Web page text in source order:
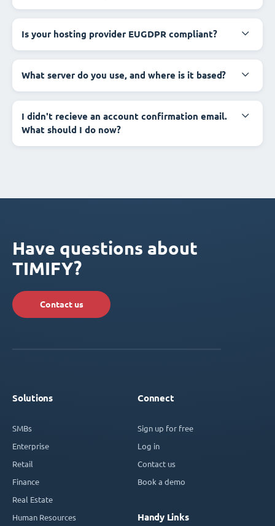
Is your hosting provider EUGDPR compliant?
What server do you use, and where is it based?
I didn't recieve an account confirmation email.
What should I do now?
Have questions about
TIMIFY?
Contact us
Solutions
SMBs
Enterprise
Retail
Finance
Real Estate
Human Resources
Connect
Sign up for free
Log in
Contact us
Book a demo
Handy Links